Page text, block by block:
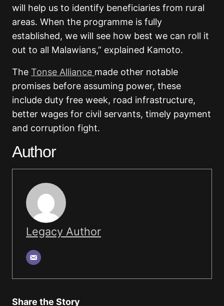
will help us to identify beneficiaries from rural
areas. When the programme is fully
established, we will see how best we can roll it
out to all Malawians,” explained Kamoto.
The Tonse Alliance made other notable
promises before assuming power, these
include duty free week, road infrastructure,
better wages for civil servants, timely payment
and corruption fight.
Author
Legacy Author
Share the Story